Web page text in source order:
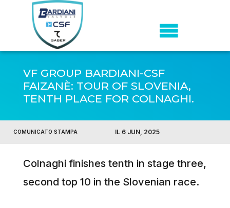
VF GROUP BARDIANI-CSF
FAIZANÈ: TOUR OF SLOVENIA,
TENTH PLACE FOR COLNAGHI.
COMUNICATO STAMPA IL 6 JUN, 2025
Colnaghi finishes tenth in stage three,
second top 10 in the Slovenian race.